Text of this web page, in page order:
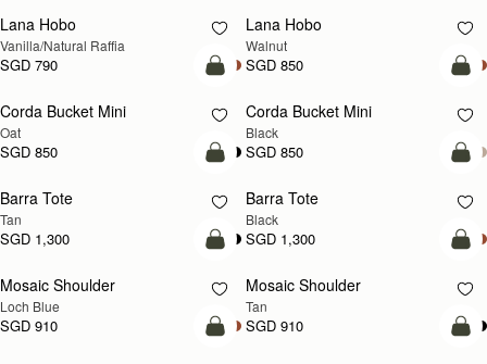
Lana Hobo
Vanilla/Natural Raffia
SGD 790
NEW
Lana Hobo
Walnut
SGD 850
add to bag
Corda Bucket Mini
Oat
SGD 850
Corda Bucket Mini
Black
SGD 850
add to bag
Barra Tote
Tan
SGD 1,300
Barra Tote
Black
SGD 1,300
NEW
add to bag
Mosaic Shoulder
Loch Blue
SGD 910
PRE-ORDER
Mosaic Shoulder
Tan
SGD 910
add to bag